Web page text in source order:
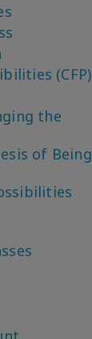
(CFP)
the
of Being